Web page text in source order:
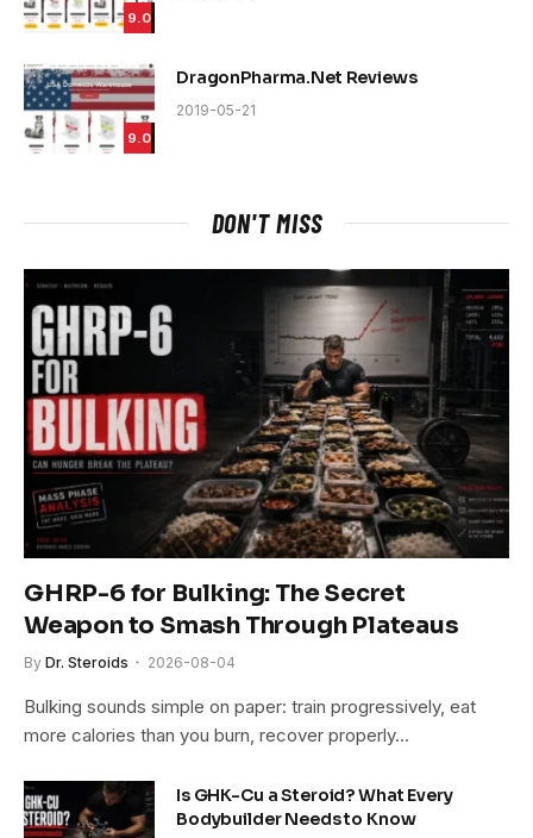
9.0
9.0
DragonPharma.Net Reviews
2019-05-21
DON'T MISS
GHRP-6 for Bulking: The Secret
Weapon to Smash Through Plateaus
By Dr. Steroids 2026-08-04
Bulking sounds simple on paper: train progressively, eat
more calories than you burn, recover properly…
Is GHK-Cu a Steroid? What Every
Bodybuilder Needs to Know